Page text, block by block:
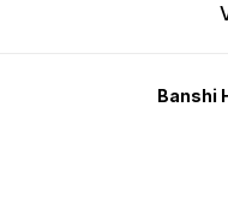
Banshi